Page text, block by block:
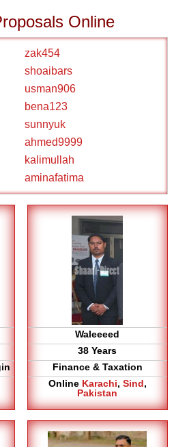
Online
zak454
shoaibars
usman906
bena123
sunnyuk
ahmed9999
kalimullah
aminafatima
Waleeeed
38 Years
Finance & Taxation
Online Karachi, Sind,
Pakistan